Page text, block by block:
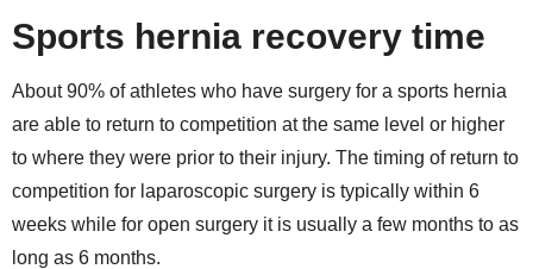
Sports hernia recovery time
About 90% of athletes who have surgery for a sports hernia
are able to return to competition at the same level or higher
to where they were prior to their injury. The timing of return to
competition for laparoscopic surgery is typically within 6
weeks while for open surgery it is usually a few months to as
long as 6 months.